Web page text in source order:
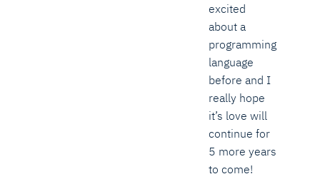
excited
about a
programming
language
before and I
really hope
it’s love will
continue for
5 more years
to come!